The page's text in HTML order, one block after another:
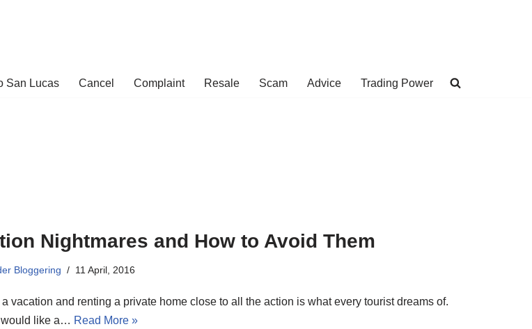
San Lucas Cancel Complaint Resale Scam Advice Trading Power
Nightmares and How to Avoid Them
Bloggering 11 April, 2016
vacation and renting a private home close to all the action is what every tourist dreams of.
would like a… Read More »